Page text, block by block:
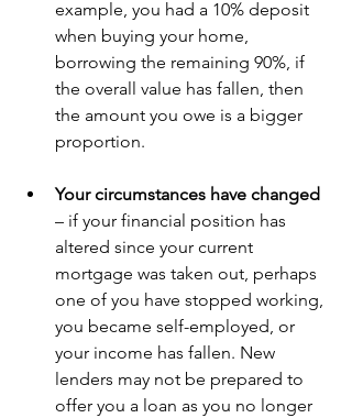
example, you had a 10% deposit
when buying your home,
borrowing the remaining 90%, if
the overall value has fallen, then
the amount you owe is a bigger
proportion.
Your circumstances have changed
– if your financial position has
altered since your current
mortgage was taken out, perhaps
one of you have stopped working,
you became self-employed, or
your income has fallen. New
lenders may not be prepared to
offer you a loan as you no longer